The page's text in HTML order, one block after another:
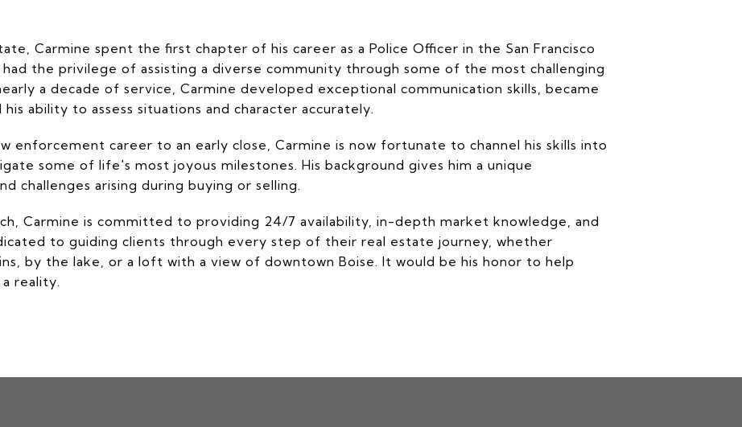
Carmine spent the first chapter of his career as a Police Officer in the San Francisco
the privilege of assisting a diverse community through some of the most challenging
a decade of service, Carmine developed exceptional communication skills, became
ability to assess situations and character accurately.
enforcement career to an early close, Carmine is now fortunate to channel his skills into
some of life's most joyous milestones. His background gives him a unique
challenges arising during buying or selling.
Carmine is committed to providing 24/7 availability, in-depth market knowledge, and
to guiding clients through every step of their real estate journey, whether
by the lake, or a loft with a view of downtown Boise. It would be his honor to help
reality.